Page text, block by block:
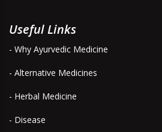
Useful Links
- Why Ayurvedic Medicine
- Alternative Medicines
- Herbal Medicine
- Disease